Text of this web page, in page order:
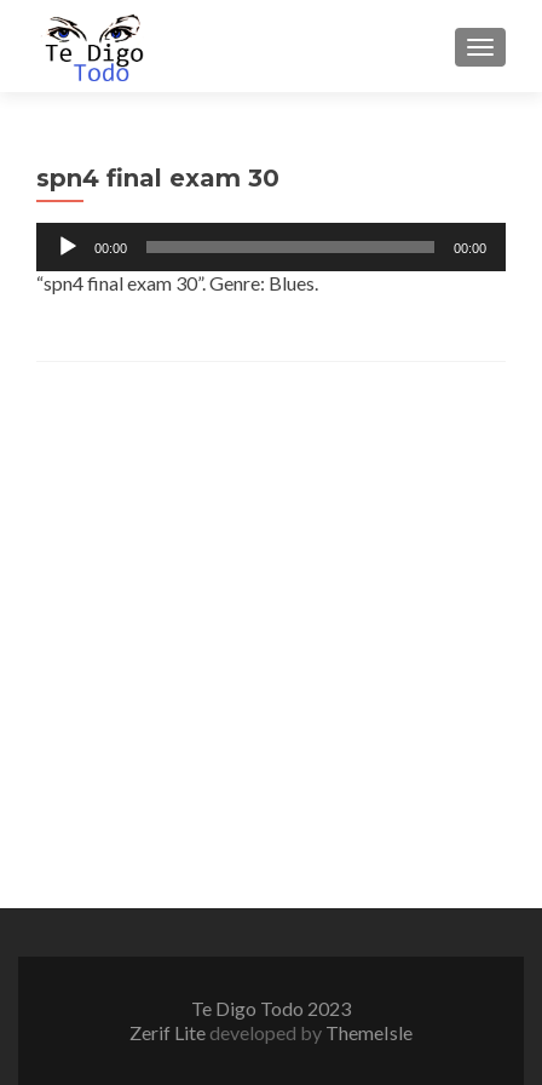
spn4 final exam 30
Audio
Player
00:00 00:00
“spn4 final exam 30”. Genre: Blues.
Te Digo Todo 2023
Zerif Lite developed by ThemeIsle